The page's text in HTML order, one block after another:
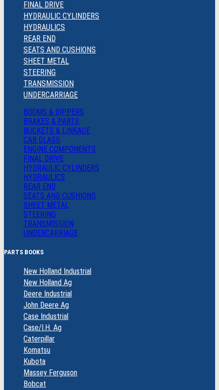
FINAL DRIVE
HYDRAULIC CYLINDERS
HYDRAULICS
REAR END
SEATS AND CUSHIONS
SHEET METAL
STEERING
TRANSMISSION
UNDERCARRIAGE
BOOMS & DIPPERS
BRAKES & PARTS
BUCKETS & LINKAGE
CAB GLASS
ENGINE COMPONENTS
FINAL DRIVE
HYDRAULIC CYLINDERS
HYDRAULICS
REAR END
SEATS AND CUSHIONS
SHEET METAL
STEERING
TRANSMISSION
UNDERCARRIAGE
PARTS BOOKS
New Holland Industrial
New Holland Ag
Deere Industrial
John Deere Ag
Case Industrial
Case/I.H. Ag
Caterpillar
Komatsu
Kubota
Massey Ferguson
Bobcat